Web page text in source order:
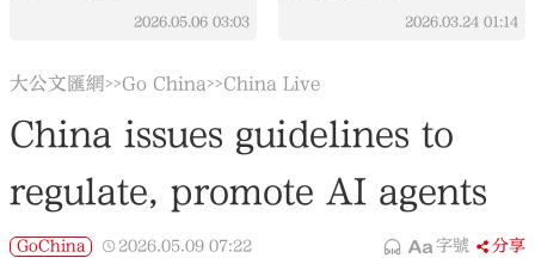
2026.05.06 03:03 2026.03.24 01:14
大公文匯網>>Go China>>China Live
China issues guidelines to
regulate, promote AI agents
GoChina 2026.05.09 07:22 字號 分享